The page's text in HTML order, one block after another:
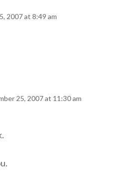
2007 at 8:49 am
25, 2007 at 11:30 am